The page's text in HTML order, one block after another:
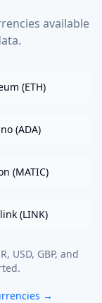
available
(ETH)
(ADA)
(MATIC)
(LINK)
USD, GBP, and
→